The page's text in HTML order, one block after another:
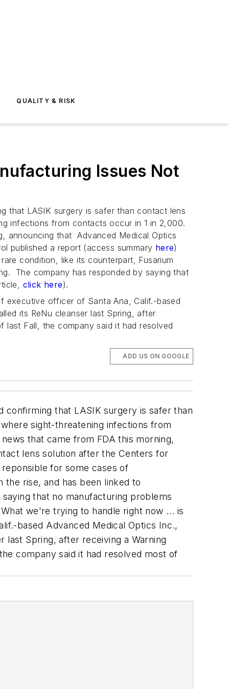
QUALITY & RISK
Issues Not
that LASIK surgery is safer than contact lens
infections from contacts occur in 1 in 2,000.
announcing that Advanced Medical Optics
published a report (access summary here)
condition, like its counterpart, Fusarium
The company has responded by saying that
click here).
executive officer of Santa Ana, Calif.-based
its ReNu cleanser last Spring, after
last Fall, the company said it had resolved
ADD US ON GOOGLE
confirming that LASIK surgery is safer than
sight-threatening infections from
that came from FDA this morning,
lens solution after the Centers for
for some cases of
the rise, and has been linked to
that no manufacturing problems
we're trying to handle right now ... is
based Advanced Medical Optics Inc.,
last Spring, after receiving a Warning
company said it had resolved most of